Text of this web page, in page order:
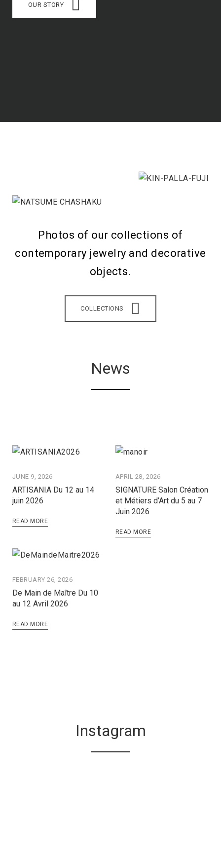
OUR STORY
Photos of our collections of
contemporary jewelry and decorative
objects.
COLLECTIONS
News
JUNE 9, 2026
ARTISANIA Du 12 au 14
juin 2026
READ MORE
APRIL 28, 2026
SIGNATURE Salon Création
et Métiers d’Art du 5 au 7
Juin 2026
READ MORE
FEBRUARY 26, 2026
De Main de Maître Du 10
au 12 Avril 2026
READ MORE
Instagram